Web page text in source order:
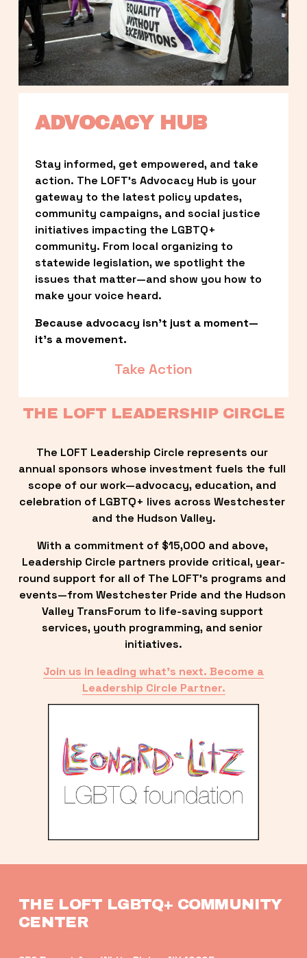
ADVOCACY HUB
Stay informed, get empowered, and take
action. The LOFT’s Advocacy Hub is your
gateway to the latest policy updates,
community campaigns, and social justice
initiatives impacting the LGBTQ+
community. From local organizing to
statewide legislation, we spotlight the
issues that matter—and show you how to
make your voice heard.
Because advocacy isn’t just a moment—
it’s a movement.
Take Action
THE LOFT LEADERSHIP CIRCLE
The LOFT Leadership Circle represents our
annual sponsors whose investment fuels the full
scope of our work—advocacy, education, and
celebration of LGBTQ+ lives across Westchester
and the Hudson Valley.
With a commitment of $15,000 and above,
Leadership Circle partners provide critical, year-
round support for all of The LOFT’s programs and
events—from Westchester Pride and the Hudson
Valley TransForum to life-saving support
services, youth programming, and senior
initiatives.
Join us in leading what’s next. Become a
Leadership Circle Partner.
THE LOFT LGBTQ+ COMMUNITY
CENTER